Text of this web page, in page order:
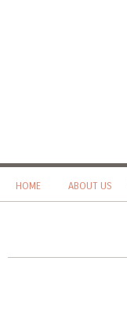
HOME ABOUT US